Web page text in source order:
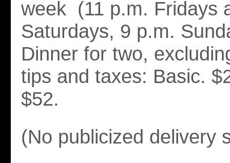
week (11 p.m. Fridays
Saturdays, 9 p.m.
Dinner for two,
tips and taxes: Basic.
$52.
(No publicized delivery